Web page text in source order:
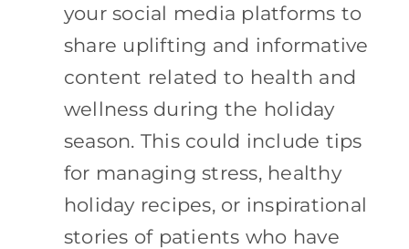
your social media platforms to
share uplifting and informative
content related to health and
wellness during the holiday
season. This could include tips
for managing stress, healthy
holiday recipes, or inspirational
stories of patients who have